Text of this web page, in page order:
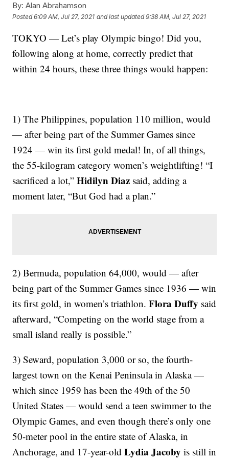
By: Alan Abrahamson
Posted6:09 AM, Jul 27, 2021 and last updated 9:38 AM, Jul 27, 2021
TOKYO — Let’s play Olympic bingo! Did you,
following along at home, correctly predict that
within 24 hours, these three things would happen:
1) The Philippines, population 110 million, would
— after being part of the Summer Games since
1924 — win its first gold medal! In, of all things,
the 55-kilogram category women’s weightlifting! “I
sacrificed a lot,”Hidilyn Diaz said, adding a
moment later, “But God had a plan.”
2) Bermuda, population 64,000, would — after
being part of the Summer Games since 1936 — win
its first gold, in women’s triathlon.Flora Duffy said
afterward, “Competing on the world stage from a
small island really is possible.”
3) Seward, population 3,000 or so, the fourth-
largest town on the Kenai Peninsula in Alaska —
which since 1959 has been the 49th of the 50
United States — would send a teen swimmer to the
Olympic Games, and even though there’s only one
50-meter pool in the entire state of Alaska, in
Anchorage, and 17-year-oldLydia Jacoby is still in